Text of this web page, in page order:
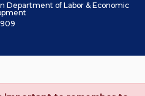
Department of Labor & Economic